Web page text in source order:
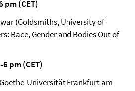
pm (CET)
(Goldsmiths, University of
Race, Gender and Bodies Out of
pm (CET)
Universität Frankfurt am